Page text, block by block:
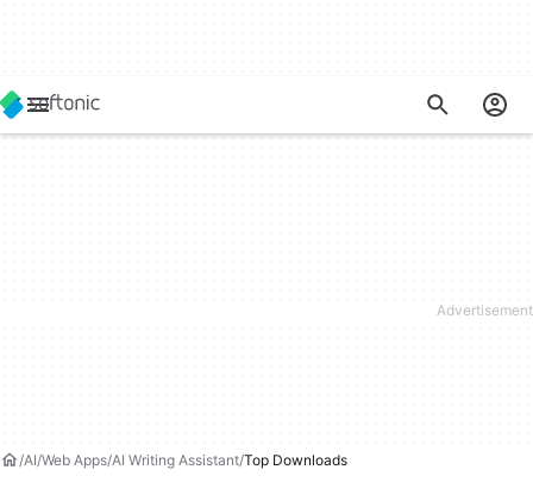
AI Web Apps AI Writing Assistant Top Downloads